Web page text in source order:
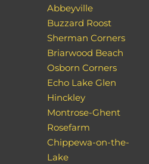
Abbeyville
Buzzard Roost
Sherman Corners
Briarwood Beach
Osborn Corners
Echo Lake Glen
Hinckley
Montrose-Ghent
Rosefarm
Chippewa-on-the-
Lake